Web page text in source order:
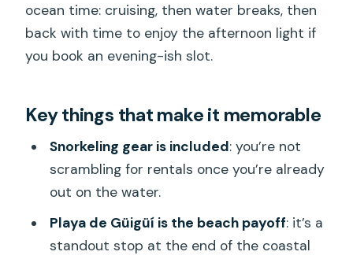
Who This Tour Is Best For (And Who
Might Prefer Something Else)
Consider if you want something else if
the Water
Practical Tips Before You Go
Should You Book Aquafun Mogán?
FAQ
ocean time: cruising, then water breaks, then
back with time to enjoy the afternoon light if
you book an evening-ish slot.
Key things that make it memorable
Snorkeling gear is included: you’re not
scrambling for rentals once you’re already
out on the water.
Playa de Güigüí is the beach payoff: it’s a
standout stop at the end of the coastal